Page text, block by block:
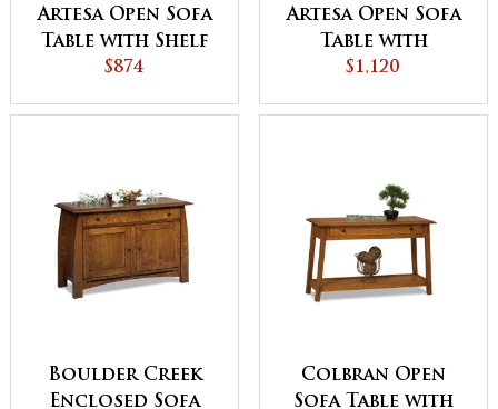
Artesa Open Sofa
Table with Shelf
$874
Artesa Open Sofa
Table with
Drawer and Shelf
$1,120
Boulder Creek
Enclosed Sofa
Colbran Open
Sofa Table with